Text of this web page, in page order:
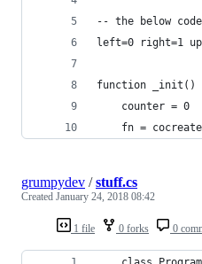
-- the below
left=0 right=1
function _init()
	counter = 0
fn =
1 file 0 forks 0
grumpydev /stuff.cs
Created January 24, 2018 08:42